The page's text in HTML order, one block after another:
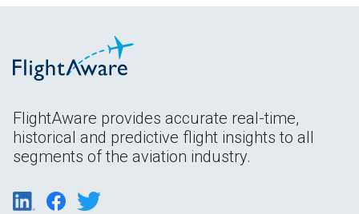
FlightAware provides accurate real-time,
historical and predictive flight insights to all
segments of the aviation industry.